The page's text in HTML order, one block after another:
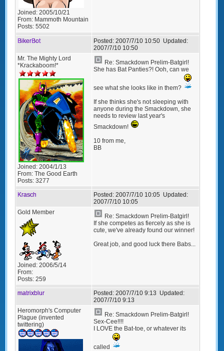
Joined: 2005/10/21
From: Mammoth Mountain
Posts: 5502
BikerBot Posted: 2007/7/10 10:50 Updated:
2007/7/10 10:50
Mr. The Mighty Lord
*Krackaboom!*
Joined: 2004/1/13
From: The Good Earth
Posts: 3277
Re: Smackdown Prelim-Batgirl!
She has Bat Panties?! Ooh, can we
see what she looks like in them?
If she thinks she's not sleeping with
anyone during the Smackdown, she
needs to review last year's
Smackdown!
10 from me,
BB
Krasch Posted: 2007/7/10 10:05 Updated:
2007/7/10 10:05
Gold Member
Joined: 2006/5/14
From:
Posts: 259
Re: Smackdown Prelim-Batgirl!
If she competes as fiercely as she is
cute, we've already found our winner!
Great job, and good luck there Babs...
matrixblur Posted: 2007/7/10 9:13 Updated:
2007/7/10 9:13
Heromorph's Computer
Plague (invented
twittering)
Re: Smackdown Prelim-Batgirl!
Sex-Cee!!!!
I LOVE the Bat-toe, or whatever its
called